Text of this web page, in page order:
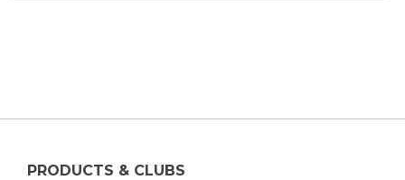
PRODUCTS & CLUBS